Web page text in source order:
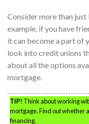
Consider more than
example, if you have
it can become a part of
look into credit unions
about all the options
mortgage.
TIP! Think about working
mortgage. Find out whether
financing.